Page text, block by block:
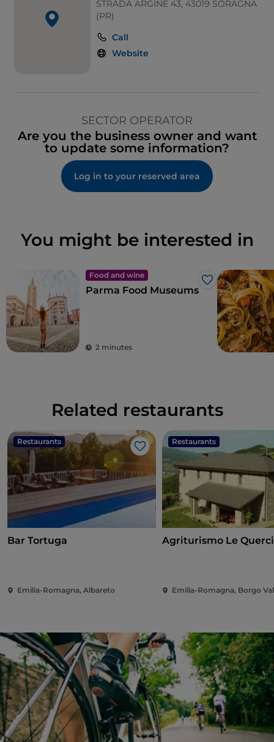
STRADA ARGINE 43, 43019 SORAGNA
(PR)
Call
Website
SECTOR OPERATOR
Are you the business owner and want
to update some information?
Log in to your reserved area
You might be interested in
Food and wine
Like
Parma Food Museums
2 minutes
Related restaurants
Restaurants
Like
Bar Tortuga
Emilia-Romagna, Albareto
Restaurants
Agriturismo Le
Emilia-Romagna, Borgo